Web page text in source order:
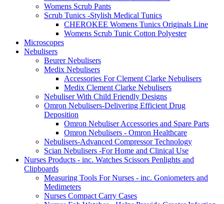
Womens Scrub Pants
Scrub Tunics -Stylish Medical Tunics
CHEROKEE Womens Tunics Originals Line
Womens Scrub Tunic Cotton Polyester
Microscopes
Nebulisers
Beurer Nebulisers
Medix Nebulisers
Accessories For Clement Clarke Nebulisers
Medix Clement Clarke Nebulisers
Nebuliser With Child Friendly Designs
Omron Nebulisers-Delivering Efficient Drug
Deposition
Omron Nebuliser Accessories and Spare Parts
Omron Nebulisers - Omron Healthcare
Nebulisers-Advanced Compressor Technology
Scian Nebulisers -For Home and Clinical Use
Nurses Products - inc. Watches Scissors Penlights and
Clipboards
Measuring Tools For Nurses - inc. Goniometers and
Medimeters
Nurses Compact Carry Cases